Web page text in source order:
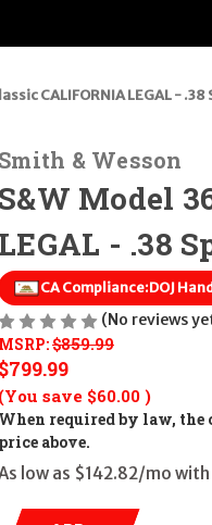
CALIFORNIA LEGAL - .38
Smith & Wesson
S&W Model
LEGAL - .38
CA Compliance:DOJ
(No reviews
MSRP:$859.99
$799.99
(You save $60.00 )
When required by law, the
price above.
low as $142.82/mo with